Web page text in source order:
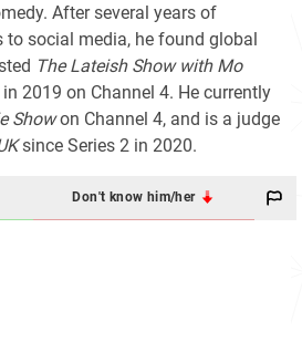
After several years of
social media, he found global
The Lateish Show with Mo
2019 on Channel 4. He currently
Showon Channel 4, and is a judge
since Series 2 in 2020.
Don't know him/her